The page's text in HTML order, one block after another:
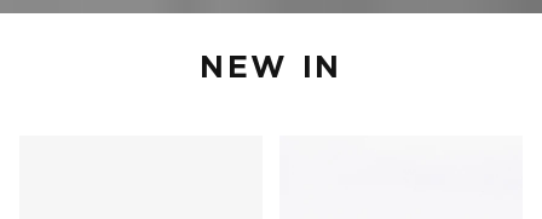
NEW IN